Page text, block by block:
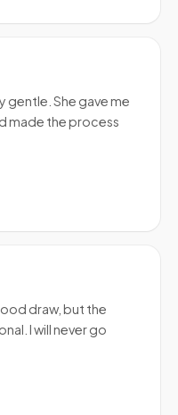
gentle. She gave me
made the process
draw, but the
I will never go